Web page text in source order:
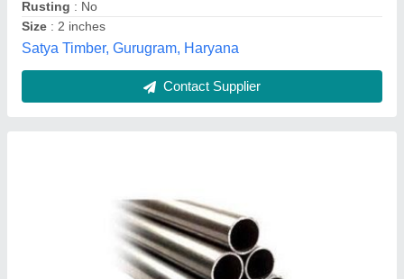
Non Ferrous Pipe, Wall Thickness: 0.5 - 4 mm